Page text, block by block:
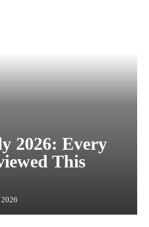
2026: Every
This